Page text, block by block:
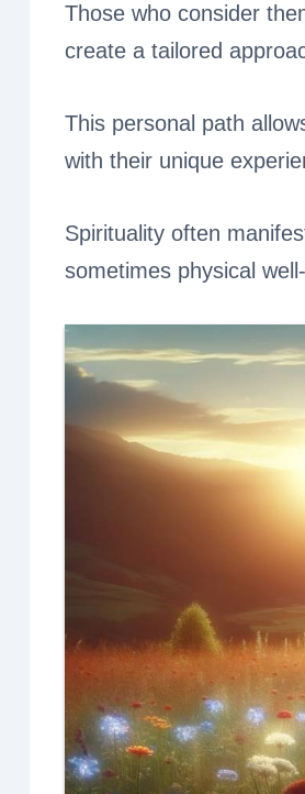
Those who consider
create a tailored
This personal path
with their unique
Spirituality often
sometimes physical